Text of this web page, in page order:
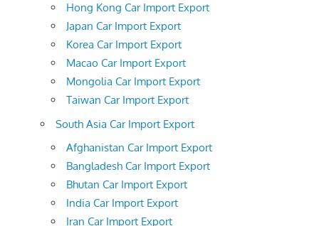
Hong Kong Car Import Export
Japan Car Import Export
Korea Car Import Export
Macao Car Import Export
Mongolia Car Import Export
Taiwan Car Import Export
South Asia Car Import Export
Afghanistan Car Import Export
Bangladesh Car Import Export
Bhutan Car Import Export
India Car Import Export
Iran Car Import Export